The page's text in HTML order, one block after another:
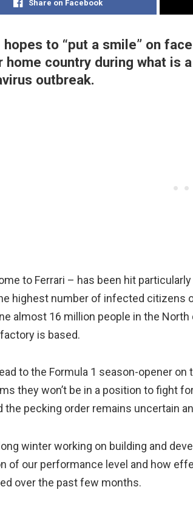
Share on Facebook
hopes to “put a smile” on
home country during what is
outbreak.
to Ferrari – has been hit
highest number of infected citizens
almost 16 million people in the
factory is based.
to the Formula 1 season-opener
they won’t be in a position to fight
the pecking order remains uncertain
winter working on building and
of our performance level and how
over the past few months.